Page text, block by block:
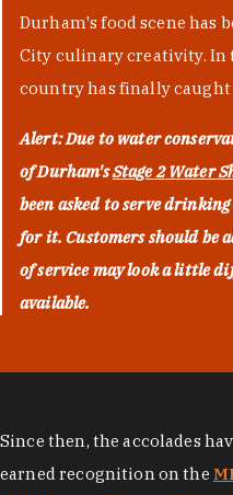
Durham's food scene has
City culinary creativity. In
country has finally caught
Alert: Due to water
of Durham'sStage 2 Water
been asked to serve
for it. Customers should be
of service may look a little
available.
Since then, the accolades
earned recognition on the